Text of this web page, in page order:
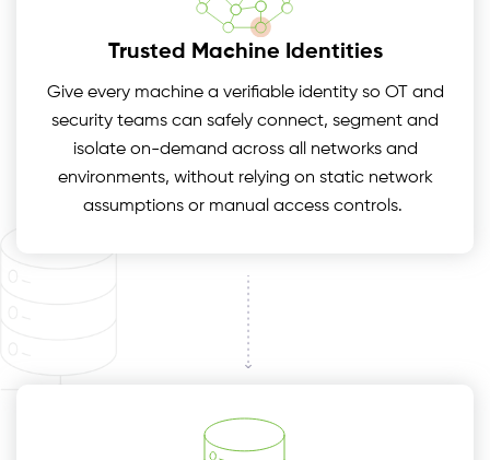
Trusted Machine Identities
Give every machine a verifiable identity so OT and
security teams can safely connect, segment and
isolate on-demand across all networks and
environments, without relying on static network
assumptions or manual access controls.